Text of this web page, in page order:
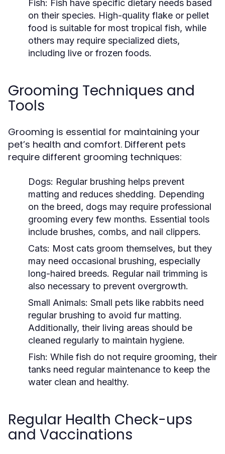
Fish: Fish have specific dietary needs based
on their species. High-quality flake or pellet
food is suitable for most tropical fish, while
others may require specialized diets,
including live or frozen foods.
Grooming Techniques and
Tools
Grooming is essential for maintaining your
pet’s health and comfort. Different pets
require different grooming techniques:
Dogs: Regular brushing helps prevent
matting and reduces shedding. Depending
on the breed, dogs may require professional
grooming every few months. Essential tools
include brushes, combs, and nail clippers.
Cats: Most cats groom themselves, but they
may need occasional brushing, especially
long-haired breeds. Regular nail trimming is
also necessary to prevent overgrowth.
Small Animals: Small pets like rabbits need
regular brushing to avoid fur matting.
Additionally, their living areas should be
cleaned regularly to maintain hygiene.
Fish: While fish do not require grooming, their
tanks need regular maintenance to keep the
water clean and healthy.
Regular Health Check-ups
and Vaccinations